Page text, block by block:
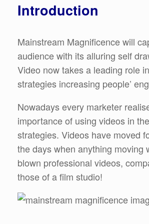
Introduction
Mainstream Magnificence will
audience with its alluring self
Video now takes a leading role
strategies increasing people’
Nowadays every marketer
importance of using videos in
strategies. Videos have moved
the days when anything moving
blown professional videos,
those of a film studio!